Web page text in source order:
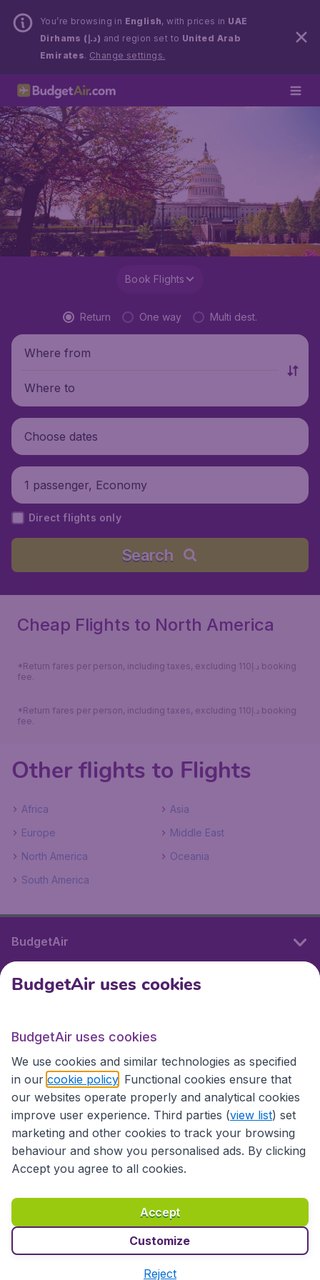
You’re browsing in English, with prices in UAE
Dirhams (د.إ) and region set to United Arab
Emirates. Change settings.
Book Flights
Return One way Multi dest.
Where from
Where to
Choose dates
1 passenger, Economy
Direct flights only
Search
Cheap Flights to North America
*Return fares per person, including taxes, excluding 110د.إ booking
fee.
*Return fares per person, including taxes, excluding 110د.إ booking
fee.
Other flights to Flights
Africa
Asia
Europe
Middle East
North America
Oceania
South America
BudgetAir
International sites
International sites
Accessibility statement
Terms & Conditions
Disclaimer
Privacy Cookies Copyright © 2026
BudgetAir uses cookies
BudgetAir uses cookies
We use cookies and similar technologies as specified
in our cookie policy . Functional cookies ensure that
our websites operate properly and analytical cookies
improve user experience. Third parties (view list) set
marketing and other cookies to track your browsing
behaviour and show you personalised ads. By clicking
Accept you agree to all cookies.
Accept
Customize
Reject